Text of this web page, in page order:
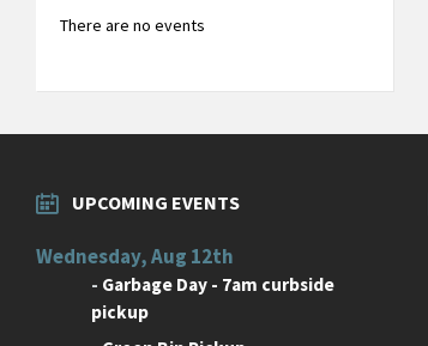
There are no events
UPCOMING EVENTS
Wednesday, Aug 12th
- Garbage Day - 7am curbside
pickup